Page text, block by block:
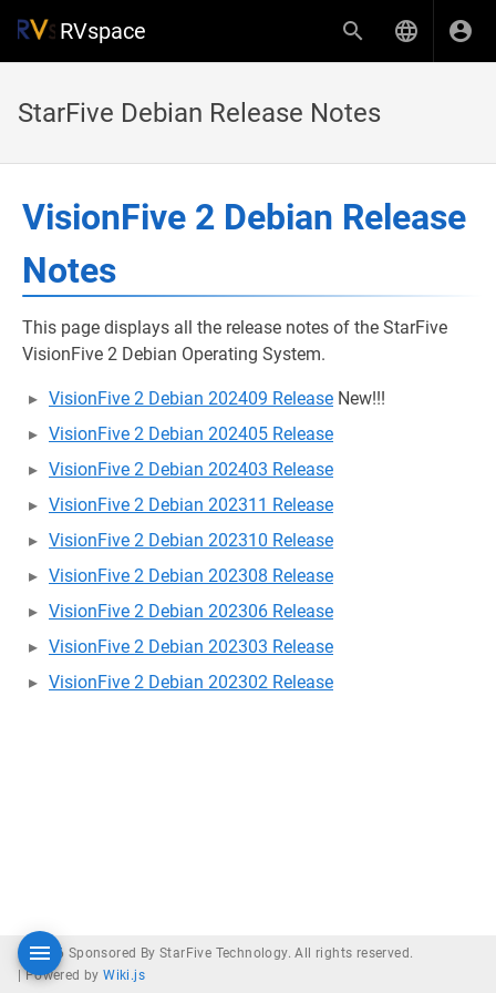
RVspace
StarFive Debian Release Notes
VisionFive 2 Debian Release
Notes
This page displays all the release notes of the StarFive
VisionFive 2 Debian Operating System.
VisionFive 2 Debian 202409 Release New!!!
VisionFive 2 Debian 202405 Release
VisionFive 2 Debian 202403 Release
VisionFive 2 Debian 202311 Release
VisionFive 2 Debian 202310 Release
VisionFive 2 Debian 202308 Release
VisionFive 2 Debian 202306 Release
VisionFive 2 Debian 202303 Release
VisionFive 2 Debian 202302 Release
© 2026 Sponsored By StarFive Technology. All rights reserved.
|Powered byWiki.js